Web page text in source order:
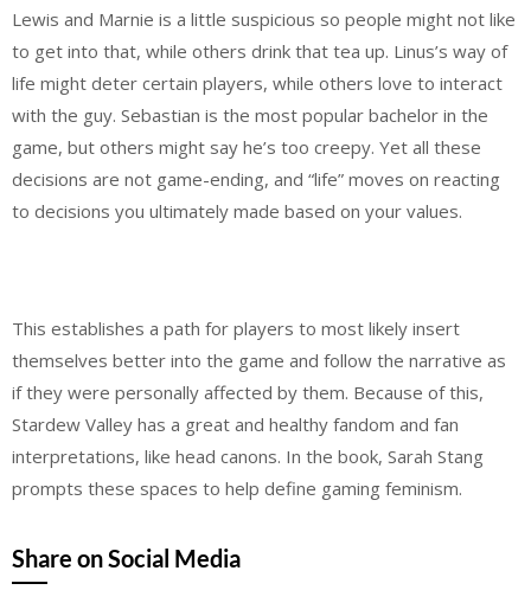
Lewis and Marnie is a little suspicious so people might not like
to get into that, while others drink that tea up. Linus’s way of
life might deter certain players, while others love to interact
with the guy. Sebastian is the most popular bachelor in the
game, but others might say he’s too creepy. Yet all these
decisions are not game-ending, and “life” moves on reacting
to decisions you ultimately made based on your values.
This establishes a path for players to most likely insert
themselves better into the game and follow the narrative as
if they were personally affected by them. Because of this,
Stardew Valley has a great and healthy fandom and fan
interpretations, like head canons. In the book, Sarah Stang
prompts these spaces to help define gaming feminism.
Share on Social Media